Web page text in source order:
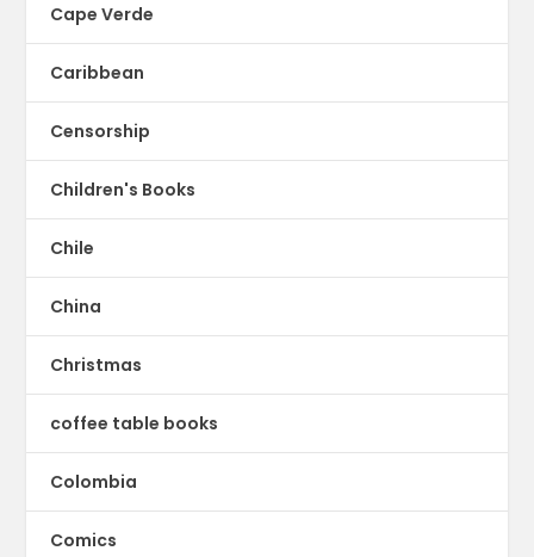
Cape Verde
Caribbean
Censorship
Children's Books
Chile
China
Christmas
coffee table books
Colombia
Comics